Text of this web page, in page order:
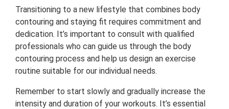
Transitioning to a new lifestyle that combines body
contouring and staying fit requires commitment and
dedication. It’s important to consult with qualified
professionals who can guide us through the body
contouring process and help us design an exercise
routine suitable for our individual needs.
Remember to start slowly and gradually increase the
intensity and duration of your workouts. It’s essential